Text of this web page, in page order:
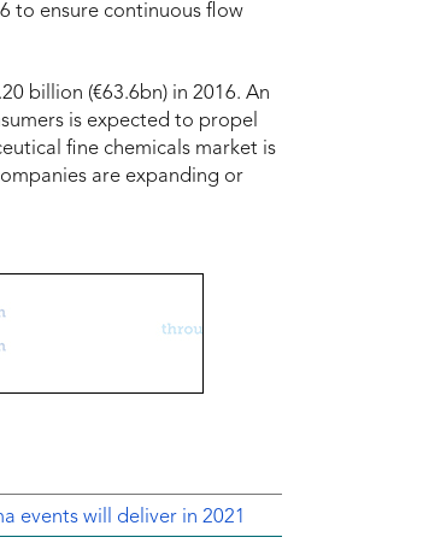
to ensure continuous flow
billion (€63.6bn) in 2016. An
is expected to propel
fine chemicals market is
are expanding or
events will deliver in 2021